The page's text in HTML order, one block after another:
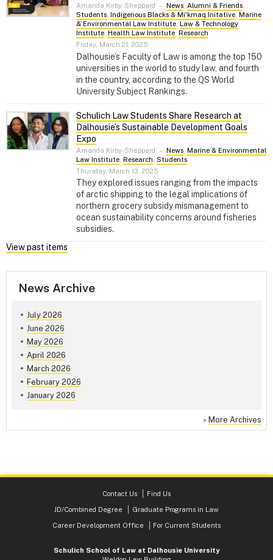
Amanda Kirby-Sheppard – News, Alumni & Friends,
Students, Indigenous Blacks & Mi'kmaq Initative, Marine
& Environmental Law Institute, Law & Technology
Institute, Health Law Institute, Research
Friday, March 21, 2025
Dalhousie’s Faculty of Law is among the top 150
universities in the world to study law, and fourth
in the country, according to the QS World
University Subject Rankings.
Schulich Law Students Share Research at
Dalhousie’s Sustainable Development Goals
Expo
Amanda Kirby-Sheppard – News Marine & Environmental
Law Institute Research Students
Thursday, March 13, 2025
They explored issues ranging from the impacts
of arctic shipping to the legal implications of
northern grocery subsidy mismanagement to
ocean sustainability concerns around fisheries
subsidies.
View past items
News Archive
July 2026
June 2026
May 2026
April 2026
March 2026
February 2026
January 2026
» More Archives
Contact Us
Find Us
JD/Combined Degree
Graduate Programs in Law
Career Development Office
For Current Students
Schulich School of Law at Dalhousie University